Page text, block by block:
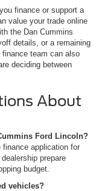
finance or support a
value your trade online
the Dan Cummins
details, or a remaining
finance team can also
deciding between
About
Ford Lincoln?
application for
prepare
budget.
vehicles?